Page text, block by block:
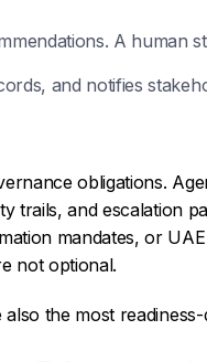
A human
and notifies
obligations.
trails, and escalation
mandates, or
not optional.
the most readiness-